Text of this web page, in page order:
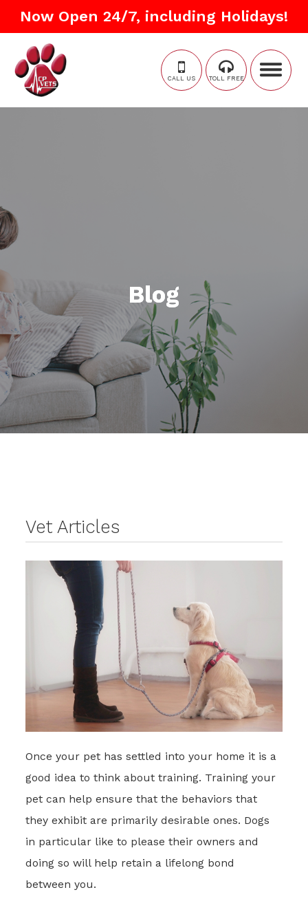
Now Open 24/7, including Holidays!
CALL US TOLL FREE
Blog
Vet Articles
Once your pet has settled into your home it is a
good idea to think about training. Training your
pet can help ensure that the behaviors that
they exhibit are primarily desirable ones. Dogs
in particular like to please their owners and
doing so will help retain a lifelong bond
between you.